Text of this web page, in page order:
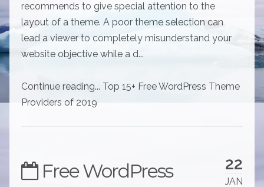
recommends to give special attention to the
layout of a theme. A poor theme selection can
lead a viewer to completely misunderstand your
website objective while a d...
Continue reading... Top 15+ Free WordPress Theme
Providers of 2019
22
JAN
Free WordPress